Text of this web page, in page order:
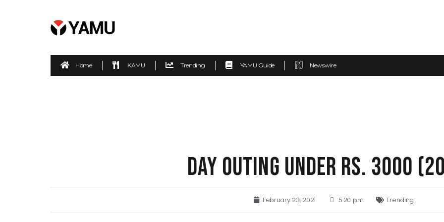
Home KAMU Trending YAMU Guide Newswire
DAY OUTING UNDER RS. 3000
February 23, 2021 5:20 pm Trending